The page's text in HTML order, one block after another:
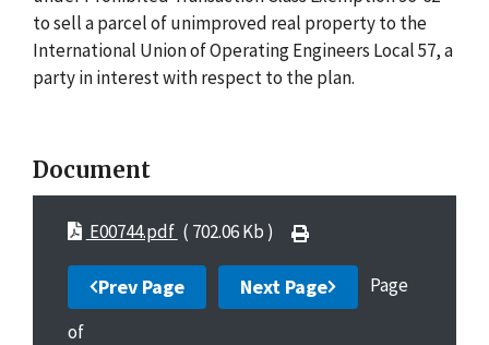
to sell a parcel of unimproved real property to the
International Union of Operating Engineers Local 57, a
party in interest with respect to the plan.
Document
E00744.pdf ( 702.06 Kb )
Prev Page Next Page
Page
of